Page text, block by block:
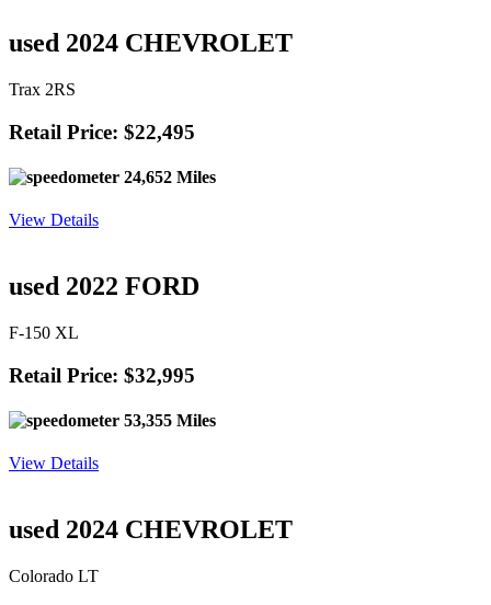
used 2024 CHEVROLET
Trax 2RS
Retail Price: $22,495
24,652 Miles
View Details
used 2022 FORD
F-150 XL
Retail Price: $32,995
53,355 Miles
View Details
used 2024 CHEVROLET
Colorado LT